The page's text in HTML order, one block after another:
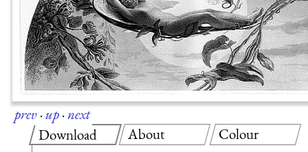
prev·up·next
Download
About Colour